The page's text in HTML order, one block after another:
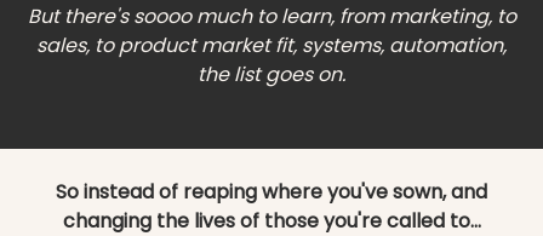
But there's soooo much to learn, from marketing, to
sales, to product market fit, systems, automation,
the list goes on.
So instead of reaping where you've sown, and
changing the lives of those you're called to...